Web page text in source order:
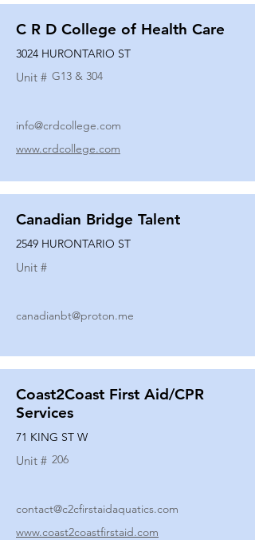
C R D College of Health Care
3024 HURONTARIO ST
Unit # G13 & 304
info@crdcollege.com
www.crdcollege.com
Canadian Bridge Talent
2549 HURONTARIO ST
Unit #
canadianbt@proton.me
Coast2Coast First Aid/CPR
Services
71 KING ST W
Unit # 206
contact@c2cfirstaidaquatics.com
www.coast2coastfirstaid.com